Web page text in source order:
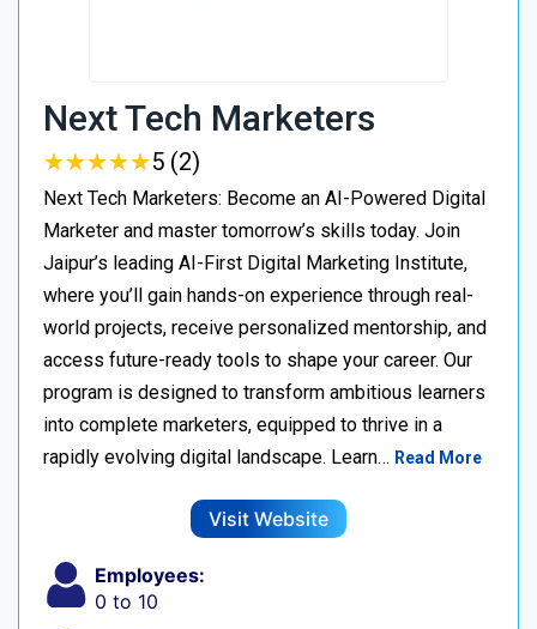
Next Tech Marketers
★★★★★
★★★★★5 (2)
Next Tech Marketers: Become an AI-Powered Digital
Marketer and master tomorrow’s skills today. Join
Jaipur’s leading AI-First Digital Marketing Institute,
where you’ll gain hands-on experience through real-
world projects, receive personalized mentorship, and
access future-ready tools to shape your career. Our
program is designed to transform ambitious learners
into complete marketers, equipped to thrive in a
rapidly evolving digital landscape. Learn… Read More
Visit Website
Employees:
0 to 10